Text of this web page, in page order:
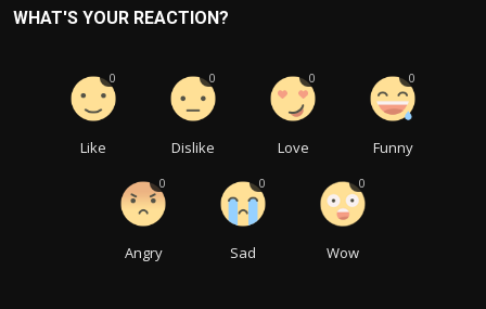
WHAT'S YOUR REACTION?
Like
0
Dislike
0
Love
0
Funny
0
Angry
0
Sad
0
Wow
0